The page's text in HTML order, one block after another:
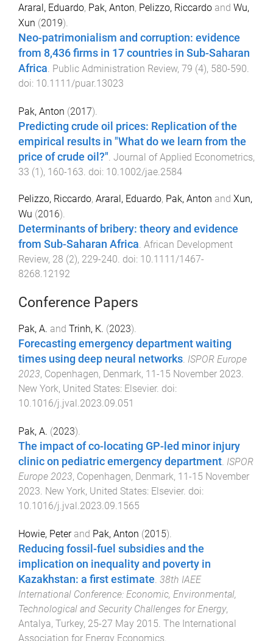
Araral, Eduardo, Pak, Anton, Pelizzo, Riccardo and Wu,
Xun (2019).
Neo-patrimonialism and corruption: evidence
from 8,436 firms in 17 countries in Sub-Saharan
Africa. Public Administration Review, 79 (4), 580-590.
doi: 10.1111/puar.13023
Pak, Anton (2017).
Predicting crude oil prices: Replication of the
empirical results in "What do we learn from the
price of crude oil?" Journal of Applied Econometrics,
33 (1), 160-163 . doi: 10.1002/jae.2584
Pelizzo, Riccardo, Araral, Eduardo, Pak, Anton and Xun,
Wu (2016).
Determinants of bribery: theory and evidence
from Sub-Saharan Africa. African Development
Review, 28 (2), 229-240. doi: 10.1111/1467-
8268.12192
Conference Papers
Pak, A. and Trinh, K. (2023).
Forecasting emergency department waiting
times using deep neural networks. ISPOR Europe
2023, Copenhagen, Denmark, 11-15 November 2023.
New York, United States: Elsevier. doi:
10.1016/j.jval.2023.09.051
Pak, A. (2023).
The impact of co-locating GP-led minor injury
clinic on pediatric emergency department. ISPOR
Europe 2023, Copenhagen, Denmark, 11-15 November
2023. New York, United States: Elsevier. doi:
10.1016/j.jval.2023.09.1565
Howie, Peterand Pak, Anton (2015).
Reducing fossil-fuel subsidies and the
implication on inequality and poverty in
Kazakhstan: a first estimate. 38th IAEE
International Conference: Economic, Environmental,
Technological and Security Challenges for Energy,
Antalya, Turkey, 25-27 May 2015. The International
Association for Energy Economics.